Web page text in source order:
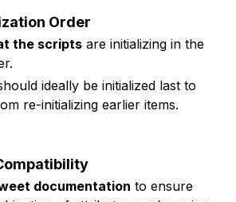
Order
the scripts are initializing in the
ideally be initialized last to
re-initializing earlier items.
documentation to ensure